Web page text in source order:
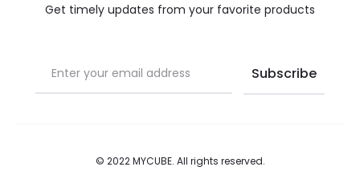
Get timely updates from your favorite products
© 2022 MYCUBE. All rights reserved.